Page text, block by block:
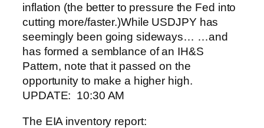
inflation (the better to pressure the Fed into
cutting more/faster.)While USDJPY has
seemingly been going sideways… …and
has formed a semblance of an IH&S
Pattern, note that it passed on the
opportunity to make a higher high.
UPDATE: 10:30 AM
The EIA inventory report: